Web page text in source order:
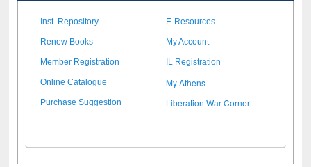
Inst. Repository E-Resources
Renew Books My Account
Member Registration IL Registration
Online Catalogue My Athens
Purchase Suggestion Liberation War Corner